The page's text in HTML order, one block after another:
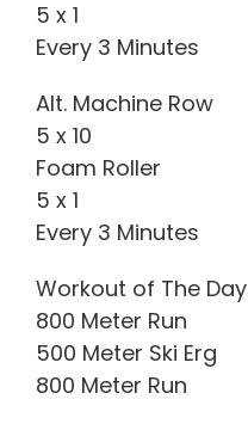
5 x 1
Every 3 Minutes
Alt. Machine Row
5 x 10
Foam Roller
5 x 1
Every 3 Minutes
Workout of The Day
800 Meter Run
500 Meter Ski Erg
800 Meter Run